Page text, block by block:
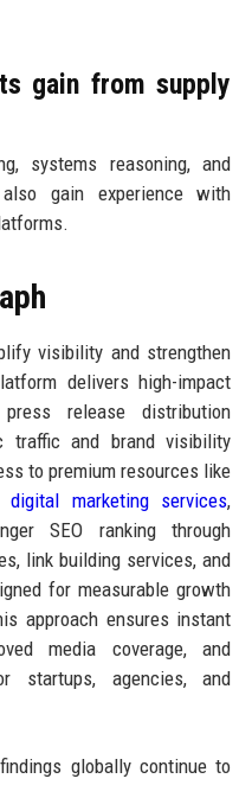
gain from supply
systems reasoning, and
gain experience with
visibility and strengthen
delivers high-impact
release distribution
traffic and brand visibility
to premium resources like
digital marketing services,
SEO ranking through
link building services, and
for measurable growth
approach ensures instant
media coverage, and
startups, agencies, and
globally continue to